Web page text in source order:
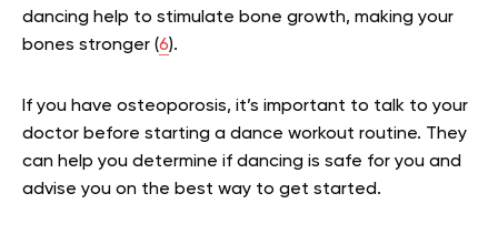
dancing help to stimulate bone growth, making your
bones stronger (6).
If you have osteoporosis, it’s important to talk to your
doctor before starting a dance workout routine. They
can help you determine if dancing is safe for you and
advise you on the best way to get started.